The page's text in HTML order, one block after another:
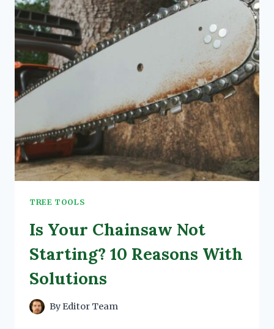
TREE TOOLS
Is Your Chainsaw Not
Starting? 10 Reasons With
Solutions
ByEditor Team